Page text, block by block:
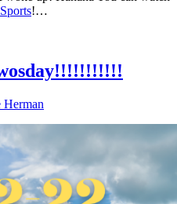
!…
Herman